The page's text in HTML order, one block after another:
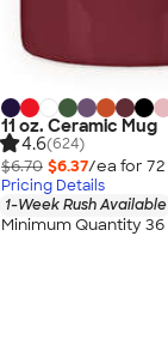
11 oz. Ceramic Mug
4.6(624)
$6.70 $6.37/ea for 72
Pricing Details
1-Week Rush Available
Minimum Quantity 36